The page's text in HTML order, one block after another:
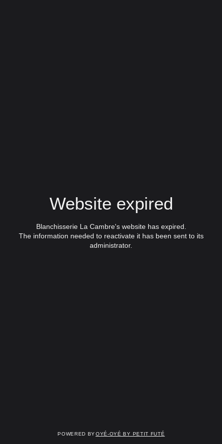
Website expired
Blanchisserie La Cambre's website has expired.
The information needed to reactivate it has been sent to its
administrator.
Powered byOYÉ-OYÉ by Petit Futé